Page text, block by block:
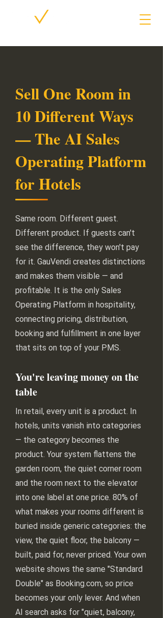
Sell One Room in
10 Different Ways
— The AI Sales
Operating Platform
for Hotels
Same room. Different guest.
Different product. If guests can't
see the difference, they won't pay
for it. GauVendi creates distinctions
and makes them visible — and
profitable. It is the only Sales
Operating Platform in hospitality,
connecting pricing, distribution,
booking and fulfillment in one layer
that sits on top of your PMS.
You're leaving money on the
table
In retail, every unit is a product. In
hotels, units vanish into categories
— the category becomes the
product. Your system flattens the
garden room, the quiet corner room
and the room next to the elevator
into one label at one price. 80% of
what makes your rooms different is
buried inside generic categories: the
view, the quiet floor, the balcony —
built, paid for, never priced. Your own
website shows the same "Standard
Double" as Booking.com, so price
becomes your only lever. And when
AI search asks for "quiet, balcony,